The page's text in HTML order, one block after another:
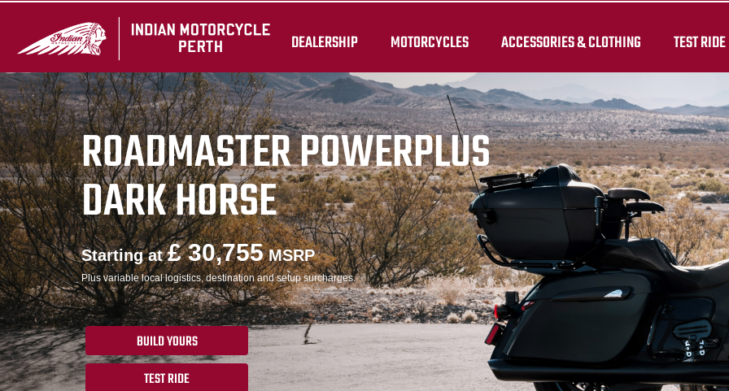
DEALERSHIP MOTORCYCLES ACCESSORIES & CLOTHING TEST RIDE
ROADMASTER POWERPLUS
DARK HORSE
Starting at£ 30,755MSRP
Plus variable local logistics, destination and setup surcharges.
BUILD YOURS
TEST RIDE